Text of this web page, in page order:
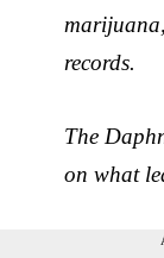
records.
The
on what